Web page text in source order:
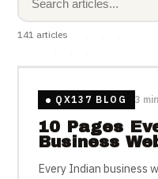
141 articles
QX137 BLOG 3
10 Pages
Business
Every Indian business